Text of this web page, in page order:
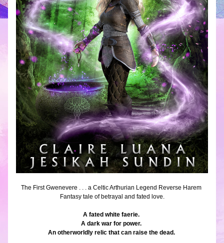
The First Gwenevere . . . a Celtic Arthurian Legend Reverse Harem
Fantasy tale of betrayal and fated love.
A fated white faerie.
A dark war for power.
An otherworldly relic that can raise the dead.